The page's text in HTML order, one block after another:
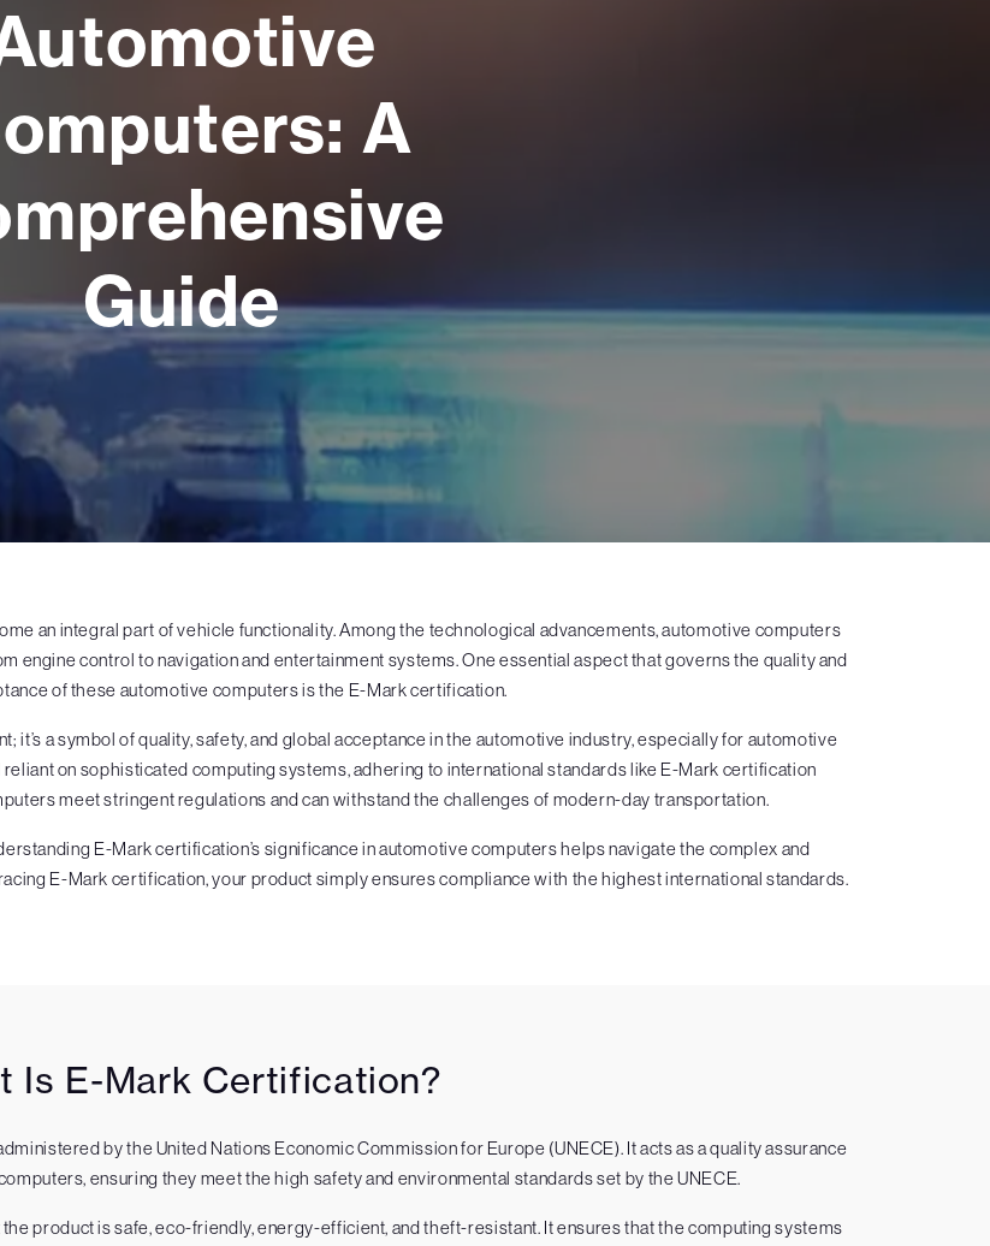
A
Guide
an integral part of vehicle functionality. Among the technological advancements, automotive computers
engine control to navigation and entertainment systems. One essential aspect that governs the quality and
of these automotive computers is the E-Mark certification.
a symbol of quality, safety, and global acceptance in the automotive industry, especially for automotive
on sophisticated computing systems, adhering to international standards like E-Mark certification
meet stringent regulations and can withstand the challenges of modern-day transportation.
E-Mark certification’s significance in automotive computers helps navigate the complex and
E-Mark certification, your product simply ensures compliance with the highest international standards.
Is E-Mark Certification?
by the United Nations Economic Commission for Europe (UNECE). It acts as a quality assurance
ensuring they meet the high safety and environmental standards set by the UNECE.
product is safe, eco-friendly, energy-efficient, and theft-resistant. It ensures that the computing systems